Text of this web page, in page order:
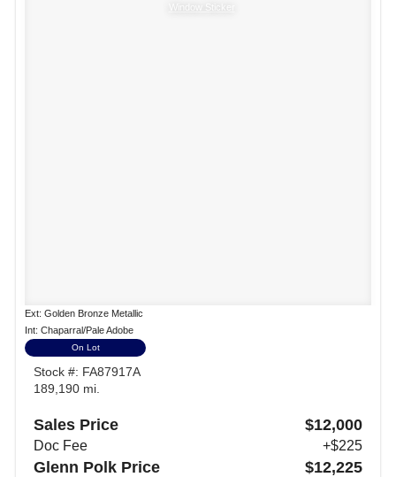
Window Sticker
Ext: Golden Bronze Metallic
Int: Chaparral/Pale Adobe
On Lot
Stock #: FA87917A
189,190 mi.
Sales Price $12,000
Doc Fee +$225
Glenn Polk Price $12,225